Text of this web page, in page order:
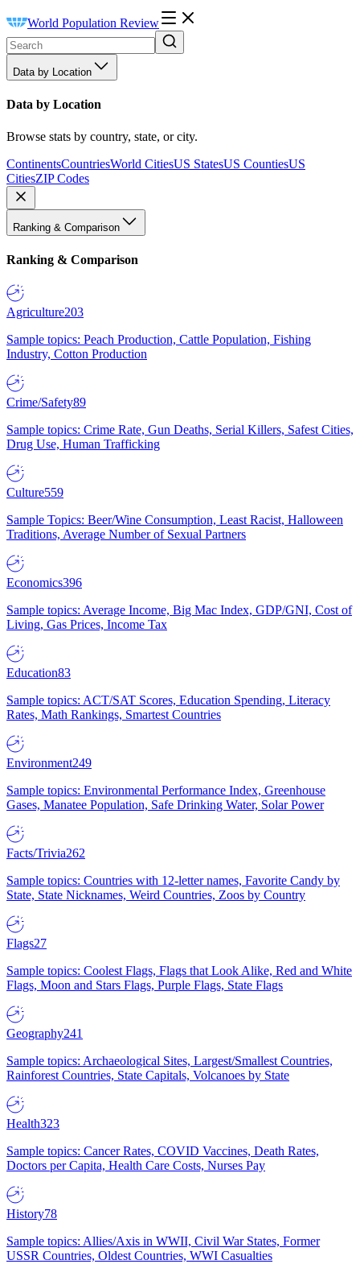
World Population Review
Data by Location
Data by Location
Browse stats by country, state, or city.
ContinentsCountriesWorld CitiesUS StatesUS CountiesUS
CitiesZIP Codes
Ranking & Comparison
Ranking & Comparison
Agriculture203
Sample topics: Peach Production, Cattle Population, Fishing
Industry, Cotton Production
Crime/Safety89
Sample topics: Crime Rate, Gun Deaths, Serial Killers, Safest Cities,
Drug Use, Human Trafficking
Culture559
Sample Topics: Beer/Wine Consumption, Least Racist, Halloween
Traditions, Average Number of Sexual Partners
Economics396
Sample topics: Average Income, Big Mac Index, GDP/GNI, Cost of
Living, Gas Prices, Income Tax
Education83
Sample topics: ACT/SAT Scores, Education Spending, Literacy
Rates, Math Rankings, Smartest Countries
Environment249
Sample topics: Environmental Performance Index, Greenhouse
Gases, Manatee Population, Safe Drinking Water, Solar Power
Facts/Trivia262
Sample topics: Countries with 12-letter names, Favorite Candy by
State, State Nicknames, Weird Countries, Zoos by Country
Flags27
Sample topics: Coolest Flags, Flags that Look Alike, Red and White
Flags, Moon and Stars Flags, Purple Flags, State Flags
Geography241
Sample topics: Archaeological Sites, Largest/Smallest Countries,
Rainforest Countries, State Capitals, Volcanoes by State
Health323
Sample topics: Cancer Rates, COVID Vaccines, Death Rates,
Doctors per Capita, Health Care Costs, Nurses Pay
History78
Sample topics: Allies/Axis in WWII, Civil War States, Former
USSR Countries, Oldest Countries, WWI Casualties